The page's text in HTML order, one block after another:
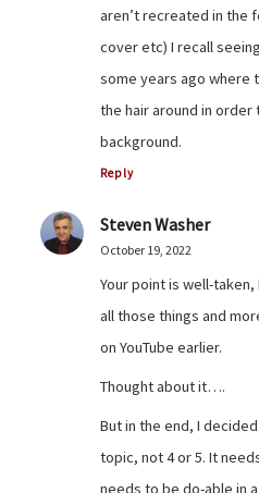
aren’t recreated in the
cover etc) I recall
some years ago where
the hair around in
background.
Reply
Steven Washer
October 19, 2022
Your point is well-taken,
all those things and
on YouTube earlier.
Thought about it….
But in the end, I
topic, not 4 or 5. It